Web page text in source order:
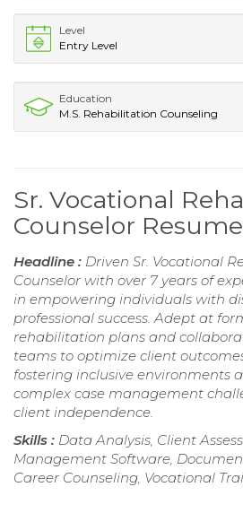
Level
Entry Level
Education
M.S. Rehabilitation Counseling
Sr. Vocational
Counselor Resume
Headline : Driven Sr. Vocational
Counselor with over 7 years of
in empowering individuals with
professional success. Adept at
rehabilitation plans and
teams to optimize client
fostering inclusive environments
complex case management
client independence.
Skills : Data Analysis, Client
Management Software,
Career Counseling, Vocational